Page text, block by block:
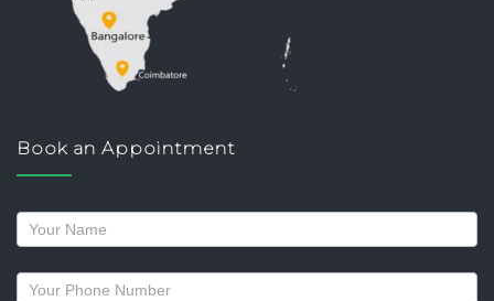
Book an Appointment
Request
a
callback